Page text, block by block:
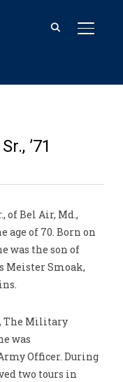
’71
of Bel Air, Md.,
age of 70. Born on
was the son of
Meister Smoak,
The Military
was
Officer. During
two tours in